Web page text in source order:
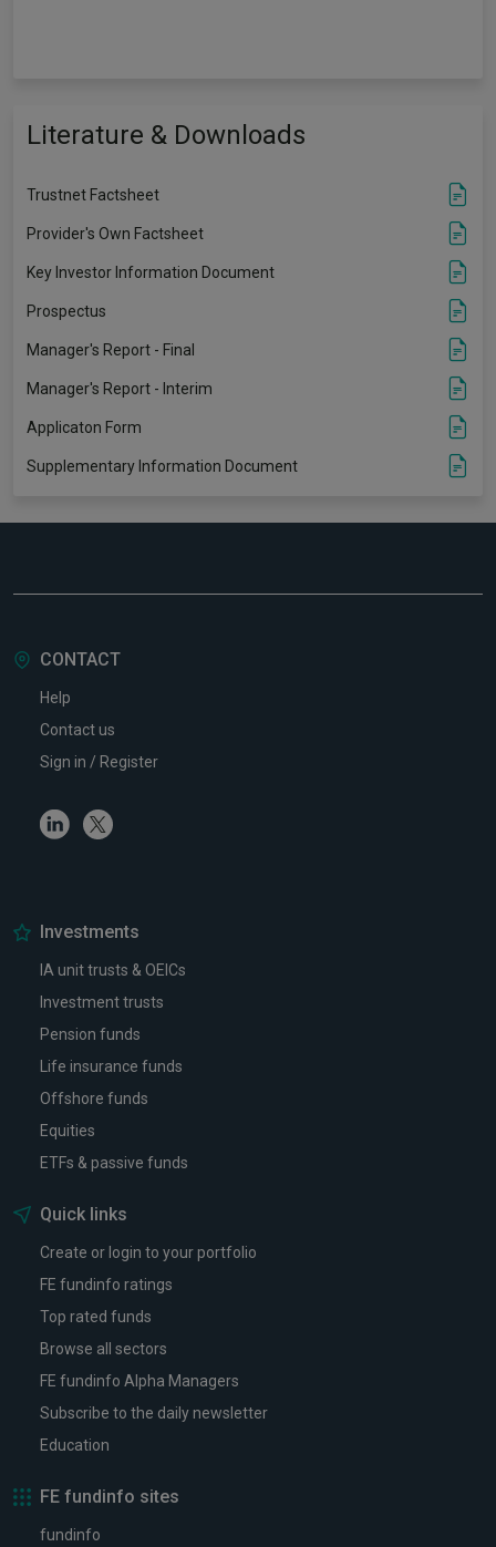
Literature & Downloads
Trustnet Factsheet
Provider's Own Factsheet
Key Investor Information Document
Prospectus
Manager's Report - Final
Manager's Report - Interim
Applicaton Form
Supplementary Information Document
CONTACT
Help
Contact us
Sign in / Register
LinkedinTwitter
Investments
IA unit trusts & OEICs
Investment trusts
Pension funds
Life insurance funds
Offshore funds
Equities
ETFs & passive funds
Quick links
Create or login to your portfolio
FE fundinfo ratings
Top rated funds
Browse all sectors
FE fundinfo Alpha Managers
Subscribe to the daily newsletter
Education
FE fundinfo sites
fundinfo